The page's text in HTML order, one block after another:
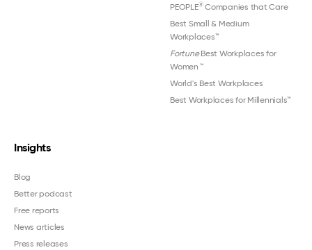
PEOPLE®Companies that Care
Best Small & Medium
Workplaces™
FortuneBest Workplaces for
Women ™
World's Best Workplaces
Best Workplaces for Millennials™
Insights
Blog
Better podcast
Free reports
News articles
Press releases